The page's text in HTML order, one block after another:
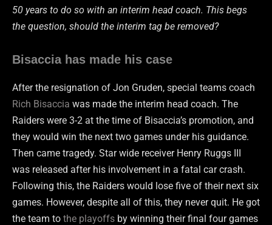
50 years to do so with an interim head coach. This begs
the question, should the interim tag be removed?
Bisaccia has made his case
After the resignation of Jon Gruden, special teams coach
Rich Bisaccia was made the interim head coach. The
Raiders were 3-2 at the time of Bisaccia’s promotion, and
they would win the next two games under his guidance.
Then came tragedy. Star wide receiver Henry Ruggs III
was released after his involvement in a fatal car crash.
Following this, the Raiders would lose five of their next six
games. However, despite all of this, they never quit. He got
the team to the playoffs by winning their final four games